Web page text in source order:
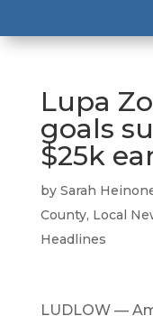
Lupa
goals
$25k
by Sarah
County, Local
Headlines
LUDLOW —